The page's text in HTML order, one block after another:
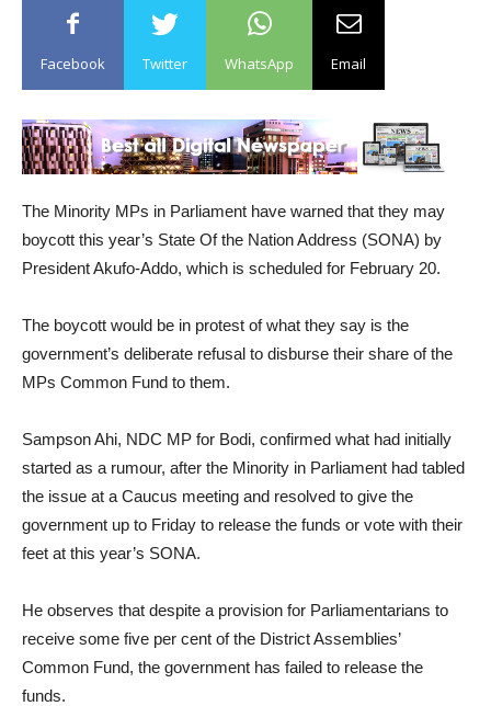
Facebook Twitter WhatsApp Email
The Minority MPs in Parliament have warned that they may
boycott this year’s State Of the Nation Address (SONA) by
President Akufo-Addo, which is scheduled for February 20.
The boycott would be in protest of what they say is the
government’s deliberate refusal to disburse their share of the
MPs Common Fund to them.
Sampson Ahi, NDC MP for Bodi, confirmed what had initially
started as a rumour, after the Minority in Parliament had tabled
the issue at a Caucus meeting and resolved to give the
government up to Friday to release the funds or vote with their
feet at this year’s SONA.
He observes that despite a provision for Parliamentarians to
receive some five per cent of the District Assemblies’
Common Fund, the government has failed to release the
funds.